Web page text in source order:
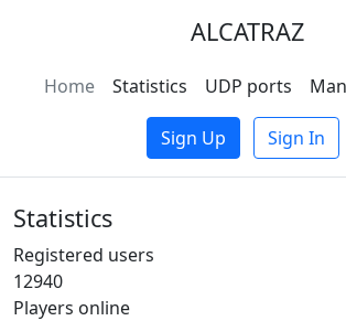
ALCATRAZ
Home Statistics UDP ports
Sign Up Sign In
Statistics
Registered users
12940
Players online